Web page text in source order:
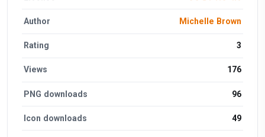
Author Michelle Brown
Rating 3
Views 176
PNG downloads 96
Icon downloads 49